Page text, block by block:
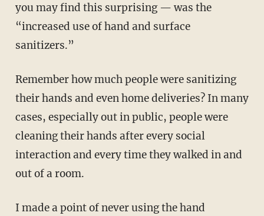
you may find this surprising — was the
“increased use of hand and surface
sanitizers.”
Remember how much people were sanitizing
their hands and even home deliveries? In many
cases, especially out in public, people were
cleaning their hands after every social
interaction and every time they walked in and
out of a room.
I made a point of never using the hand